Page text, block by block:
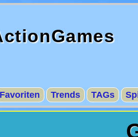
Favoriten Trends TAGs